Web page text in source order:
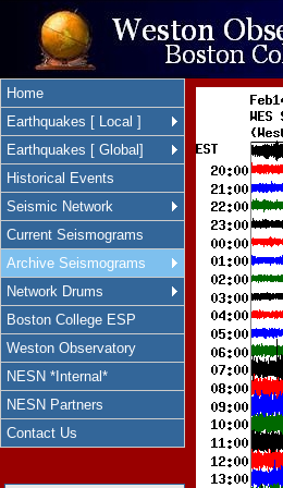
Home
Earthquakes [ Local ]
Earthquakes [ Global]
Historical Events
Seismic Network
Current Seismograms
Archive Seismograms
Network Drums
Boston College ESP
Weston Observatory
NESN *Internal*
NESN Partners
Contact Us